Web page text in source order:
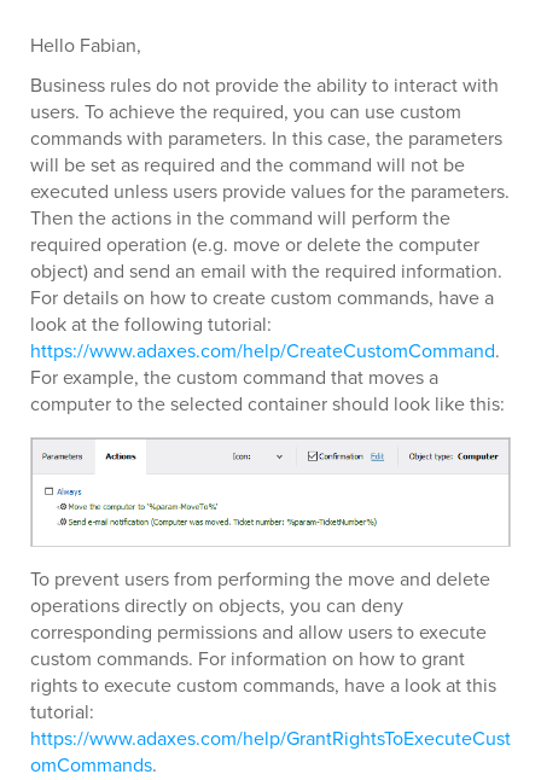
Hello Fabian,
Business rules do not provide the ability to interact with
users. To achieve the required, you can use custom
commands with parameters. In this case, the parameters
will be set as required and the command will not be
executed unless users provide values for the parameters.
Then the actions in the command will perform the
required operation (e.g. move or delete the computer
object) and send an email with the required information.
For details on how to create custom commands, have a
look at the following tutorial:
https://www.adaxes.com/help/CreateCustomCommand.
For example, the custom command that moves a
computer to the selected container should look like this:
To prevent users from performing the move and delete
operations directly on objects, you can deny
corresponding permissions and allow users to execute
custom commands. For information on how to grant
rights to execute custom commands, have a look at this
tutorial:
https://www.adaxes.com/help/GrantRightsToExecuteCust
omCommands.